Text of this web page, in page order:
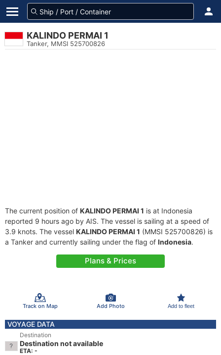
KALINDO PERMAI 1
Tanker, MMSI 525700826
The current position of KALINDO PERMAI 1 is at Indonesia
reported 9 hours ago by AIS. The vessel is sailing at a speed of
3.9 knots. The vessel KALINDO PERMAI 1 (MMSI 525700826) is
a Tanker and currently sailing under the flag of Indonesia.
Plans & Prices
Track on Map Add Photo Add to fleet
VOYAGE DATA
Destination
Destination not available
ETA: -